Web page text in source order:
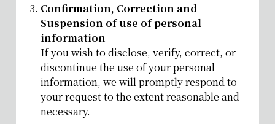
Confirmation, Correction and
Suspension of use of personal
information
If you wish to disclose, verify, correct, or
discontinue the use of your personal
information, we will promptly respond to
your request to the extent reasonable and
necessary.